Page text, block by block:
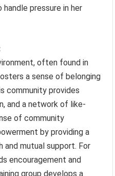
pressure in her
often found in
a sense of belonging
community provides
and a network of like-
of community
by providing a
mutual support. For
encouragement and
group develops a